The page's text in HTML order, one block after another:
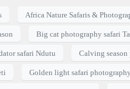
Africa Nature Safaris &
Big cat photography safari
safari Ndutu Calving
Golden light safari